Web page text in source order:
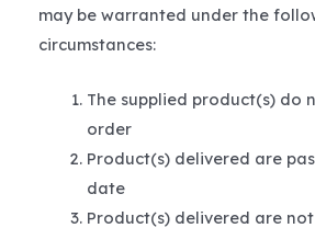
may be warranted under the
circumstances:
The supplied product(s) do
order
Product(s) delivered are
date
Product(s) delivered are